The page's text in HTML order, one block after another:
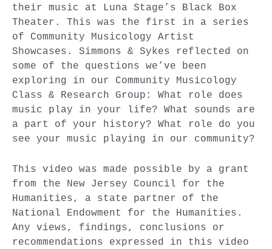
their music at Luna Stage’s Black Box
Theater. This was the first in a series
of Community Musicology Artist
Showcases. Simmons & Sykes reflected on
some of the questions we’ve been
exploring in our Community Musicology
Class & Research Group: What role does
music play in your life? What sounds are
a part of your history? What role do you
see your music playing in our community?
This video was made possible by a grant
from the New Jersey Council for the
Humanities, a state partner of the
National Endowment for the Humanities.
Any views, findings, conclusions or
recommendations expressed in this video